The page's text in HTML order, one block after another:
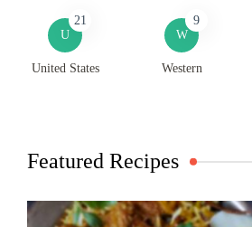
U
21
United States
W
9
Western
Featured Recipes